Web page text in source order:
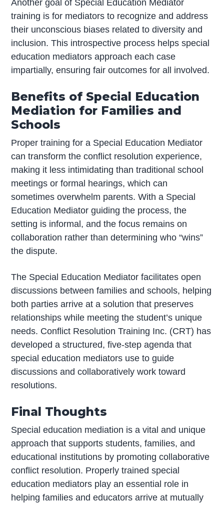
Another goal of Special Education Mediator
training is for mediators to recognize and address
their unconscious biases related to diversity and
inclusion. This introspective process helps special
education mediators approach each case
impartially, ensuring fair outcomes for all involved.
Benefits of Special Education
Mediation for Families and
Schools
Proper training for a Special Education Mediator
can transform the conflict resolution experience,
making it less intimidating than traditional school
meetings or formal hearings, which can
sometimes overwhelm parents. With a Special
Education Mediator guiding the process, the
setting is informal, and the focus remains on
collaboration rather than determining who “wins”
the dispute.
The Special Education Mediator facilitates open
discussions between families and schools, helping
both parties arrive at a solution that preserves
relationships while meeting the student’s unique
needs. Conflict Resolution Training Inc. (CRT) has
developed a structured, five-step agenda that
special education mediators use to guide
discussions and collaboratively work toward
resolutions.
Final Thoughts
Special education mediation is a vital and unique
approach that supports students, families, and
educational institutions by promoting collaborative
conflict resolution. Properly trained special
education mediators play an essential role in
helping families and educators arrive at mutually